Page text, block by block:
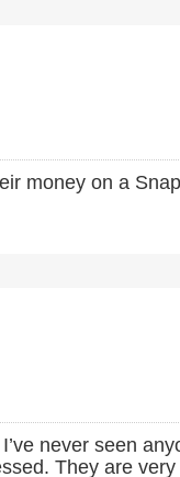
money on a
never seen
They are